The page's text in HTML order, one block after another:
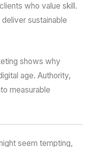
who value skill.
sustainable
shows why
age. Authority,
measurable
seem tempting,